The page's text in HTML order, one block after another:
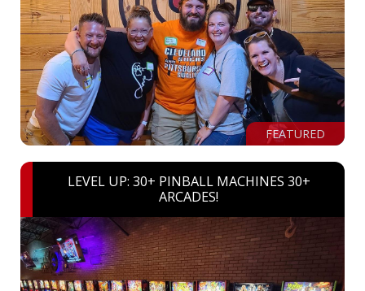
FEATURED
LEVEL UP: 30+ PINBALL MACHINES 30+
ARCADES!